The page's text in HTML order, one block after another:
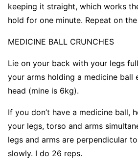
keeping it straight, which works
hold for one minute. Repeat on
MEDICINE BALL CRUNCHES
Lie on your back with your legs
your arms holding a medicine ball
head (mine is 6kg).
If you don’t have a medicine ball,
your legs, torso and arms
legs and arms are perpendicular
slowly. I do 26 reps.